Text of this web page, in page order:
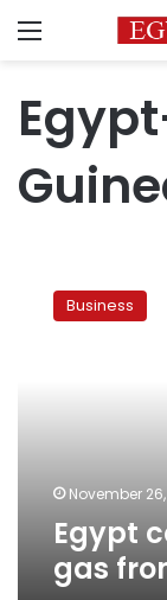
Menu
considers
importingBusiness
November 26,
Egypt
gas